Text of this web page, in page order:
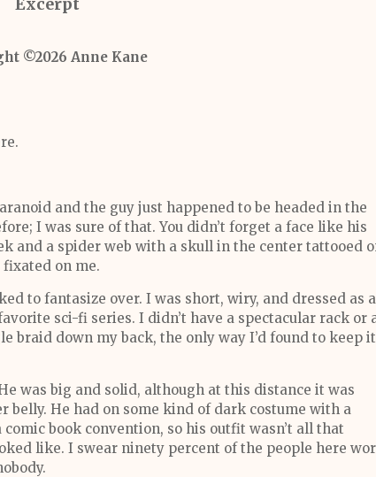
©2026 Anne Kane
and the guy just happened to be headed in the
I was sure of that. You didn’t forget a face like his
and a spider web with a skull in the center tattooed
on me.
to fantasize over. I was short, wiry, and dressed as a
sci-fi series. I didn’t have a spectacular rack or
braid down my back, the only way I’d found to keep it
was big and solid, although at this distance it was
belly. He had on some kind of dark costume with a
book convention, so his outfit wasn’t all that
like. I swear ninety percent of the people here